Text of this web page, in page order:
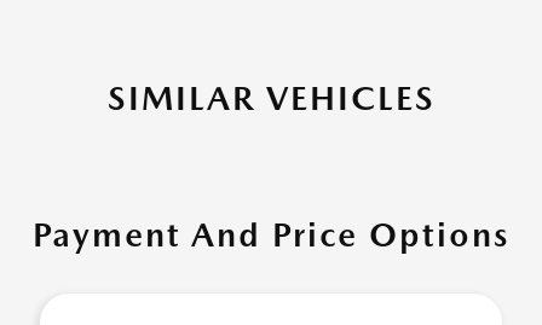
SIMILAR VEHICLES
Payment And Price Options